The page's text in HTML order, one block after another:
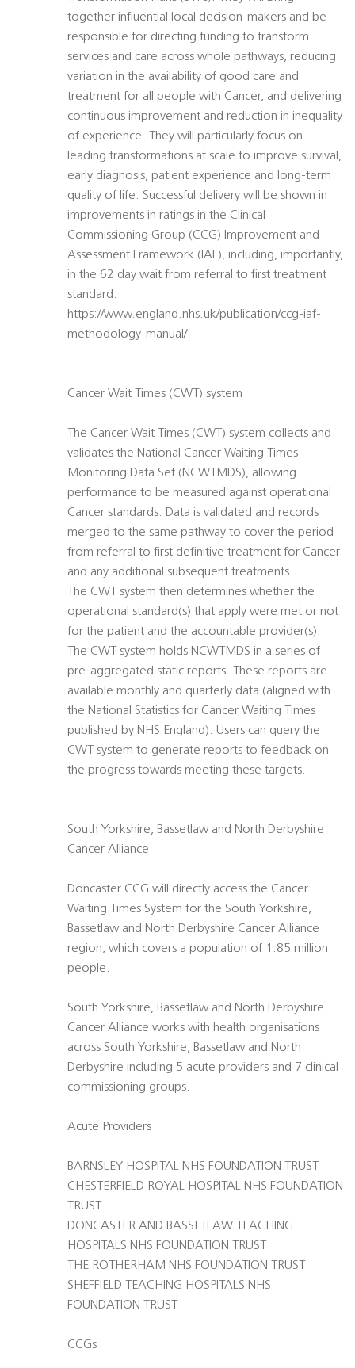
together influential local decision-makers and be
responsible for directing funding to transform
services and care across whole pathways, reducing
variation in the availability of good care and
treatment for all people with Cancer, and delivering
continuous improvement and reduction in inequality
of experience. They will particularly focus on
leading transformations at scale to improve survival,
early diagnosis, patient experience and long-term
quality of life. Successful delivery will be shown in
improvements in ratings in the Clinical
Commissioning Group (CCG) Improvement and
Assessment Framework (IAF), including, importantly,
in the 62 day wait from referral to first treatment
standard.
https://www.england.nhs.uk/publication/ccg-iaf-
methodology-manual/
Cancer Wait Times (CWT) system
The Cancer Wait Times (CWT) system collects and
validates the National Cancer Waiting Times
Monitoring Data Set (NCWTMDS), allowing
performance to be measured against operational
Cancer standards. Data is validated and records
merged to the same pathway to cover the period
from referral to first definitive treatment for Cancer
and any additional subsequent treatments.
The CWT system then determines whether the
operational standard(s) that apply were met or not
for the patient and the accountable provider(s).
The CWT system holds NCWTMDS in a series of
pre-aggregated static reports. These reports are
available monthly and quarterly data (aligned with
the National Statistics for Cancer Waiting Times
published by NHS England). Users can query the
CWT system to generate reports to feedback on
the progress towards meeting these targets.
South Yorkshire, Bassetlaw and North Derbyshire
Cancer Alliance
Doncaster CCG will directly access the Cancer
Waiting Times System for the South Yorkshire,
Bassetlaw and North Derbyshire Cancer Alliance
region, which covers a population of 1.85 million
people.
South Yorkshire, Bassetlaw and North Derbyshire
Cancer Alliance works with health organisations
across South Yorkshire, Bassetlaw and North
Derbyshire including 5 acute providers and 7 clinical
commissioning groups.
Acute Providers
BARNSLEY HOSPITAL NHS FOUNDATION TRUST
CHESTERFIELD ROYAL HOSPITAL NHS FOUNDATION
TRUST
DONCASTER AND BASSETLAW TEACHING
HOSPITALS NHS FOUNDATION TRUST
THE ROTHERHAM NHS FOUNDATION TRUST
SHEFFIELD TEACHING HOSPITALS NHS
FOUNDATION TRUST
CCGs